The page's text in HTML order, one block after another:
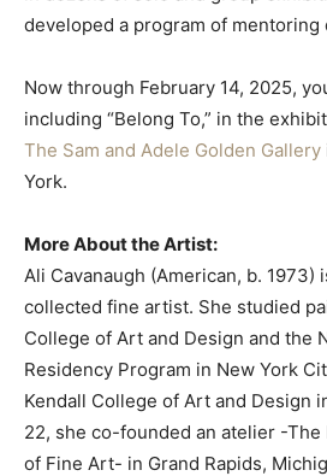
developed a program of mentoring
Now through February 14, 2025,
including “Belong To,” in the
The Sam and Adele Golden Gallery
York.
More About the Artist:
Ali Cavanaugh (American, b. 1973)
collected fine artist. She studied
College of Art and Design and the
Residency Program in New York
Kendall College of Art and Design
22, she co-founded an atelier -The
of Fine Art- in Grand Rapids,